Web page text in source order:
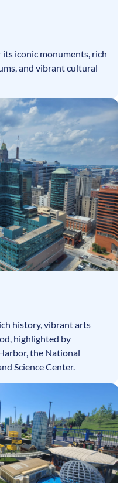
iconic monuments, rich
and vibrant cultural
history, vibrant arts
highlighted by
the National
Science Center.